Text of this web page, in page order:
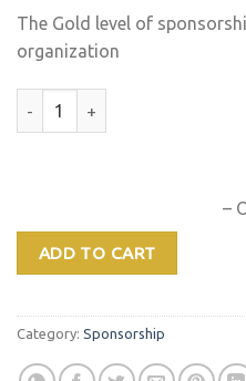
The Gold level of
organization
Gold Sponsorship quantity
–
ADD TO CART
Category: Sponsorship